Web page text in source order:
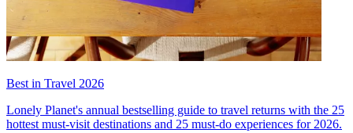
Best in Travel 2026
Lonely Planet's annual bestselling guide to travel returns with the 25
hottest must-visit destinations and 25 must-do experiences for 2026.